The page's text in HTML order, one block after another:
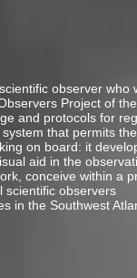
observer
Project of
and protocols for
that permits
on board: it
aid in the
conceive within a
scientific observers
in the Southwest